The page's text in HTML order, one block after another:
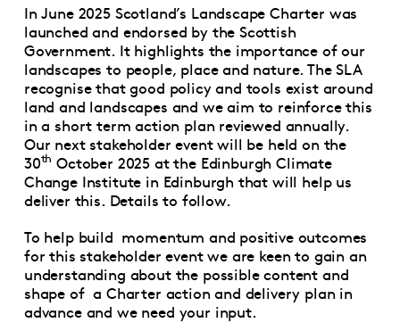
In June 2025 Scotland’s Landscape Charter was
launched and endorsed by the Scottish
Government. It highlights the importance of our
landscapes to people, place and nature. The SLA
recognise that good policy and tools exist around
land and landscapes and we aim to reinforce this
in a short term action plan reviewed annually.
Our next stakeholder event will be held on the
30th October 2025 at the Edinburgh Climate
Change Institute in Edinburgh that will help us
deliver this. Details to follow.
To help build momentum and positive outcomes
for this stakeholder event we are keen to gain an
understanding about the possible content and
shape of a Charter action and delivery plan in
advance and we need your input.